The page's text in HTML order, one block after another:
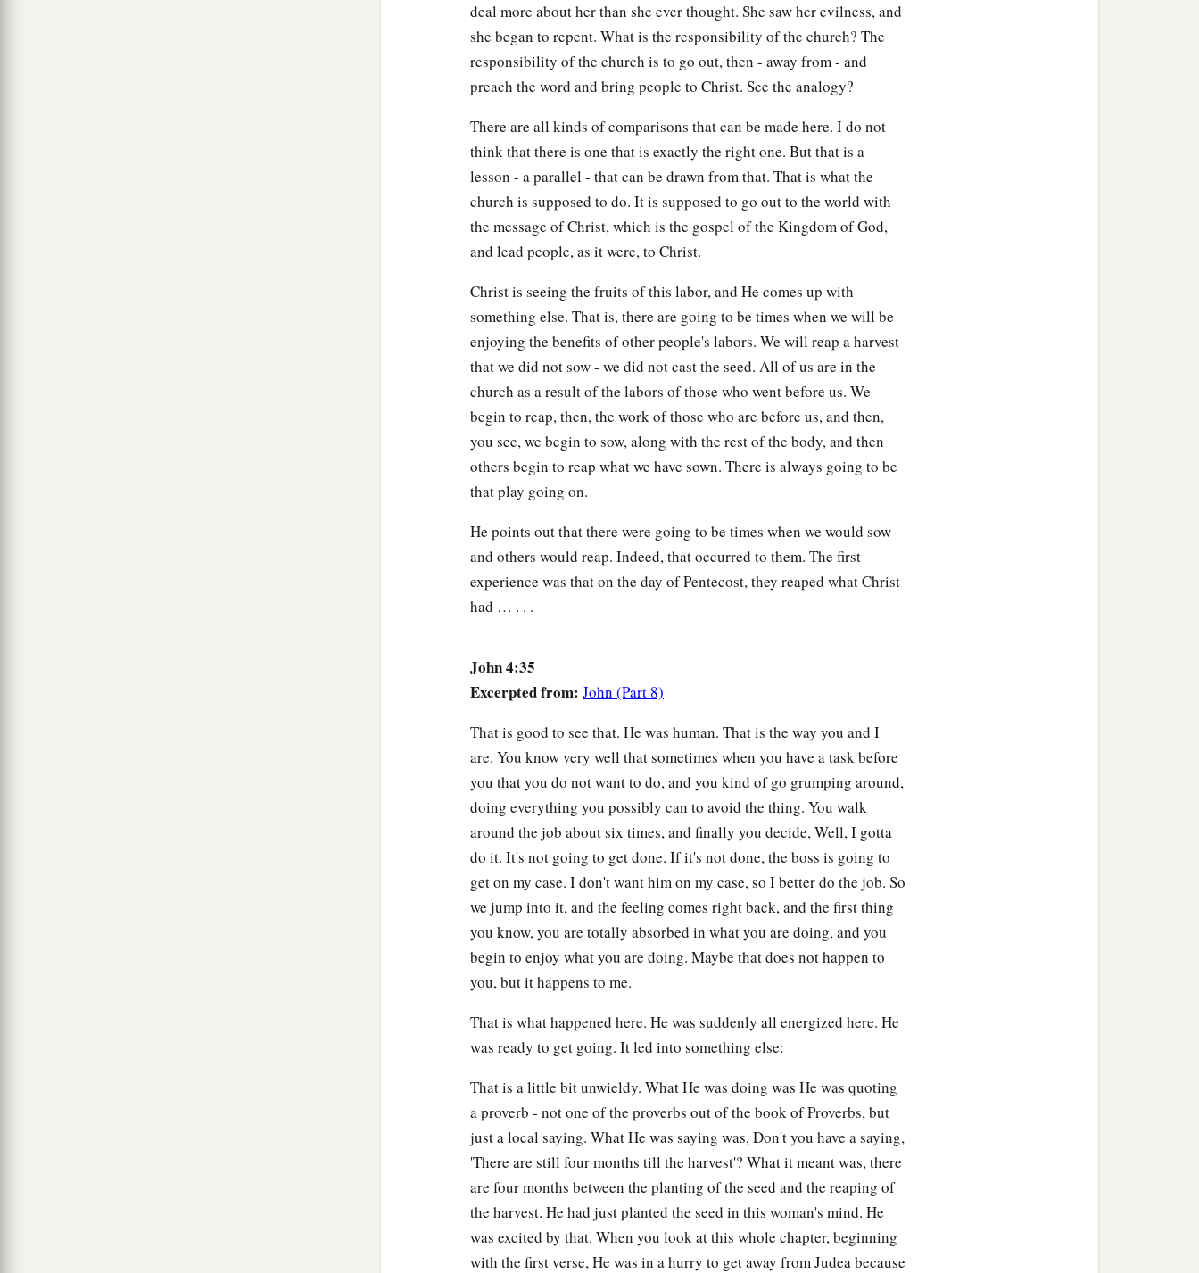
deal more about her than she ever thought. She saw her evilness, and
she began to repent. What is the responsibility of the church? The
responsibility of the church is to go out, then - away from - and
preach the word and bring people to Christ. See the analogy?
There are all kinds of comparisons that can be made here. I do not
think that there is one that is exactly the right one. But that is a
lesson - a parallel - that can be drawn from that. That is what the
church is supposed to do. It is supposed to go out to the world with
the message of Christ, which is the gospel of the Kingdom of God,
and lead people, as it were, to Christ.
Christ is seeing the fruits of this labor, and He comes up with
something else. That is, there are going to be times when we will be
enjoying the benefits of other people's labors. We will reap a harvest
that we did not sow - we did not cast the seed. All of us are in the
church as a result of the labors of those who went before us. We
begin to reap, then, the work of those who are before us, and then,
you see, we begin to sow, along with the rest of the body, and then
others begin to reap what we have sown. There is always going to be
that play going on.
He points out that there were going to be times when we would sow
and others would reap. Indeed, that occurred to them. The first
experience was that on the day of Pentecost, they reaped what Christ
had … . . .
John 4:35
Excerpted from: John (Part 8)
That is good to see that. He was human. That is the way you and I
are. You know very well that sometimes when you have a task before
you that you do not want to do, and you kind of go grumping around,
doing everything you possibly can to avoid the thing. You walk
around the job about six times, and finally you decide, Well, I gotta
do it. It's not going to get done. If it's not done, the boss is going to
get on my case. I don't want him on my case, so I better do the job. So
we jump into it, and the feeling comes right back, and the first thing
you know, you are totally absorbed in what you are doing, and you
begin to enjoy what you are doing. Maybe that does not happen to
you, but it happens to me.
That is what happened here. He was suddenly all energized here. He
was ready to get going. It led into something else:
That is a little bit unwieldy. What He was doing was He was quoting
a proverb - not one of the proverbs out of the book of Proverbs, but
just a local saying. What He was saying was, Don't you have a saying,
'There are still four months till the harvest'? What it meant was, there
are four months between the planting of the seed and the reaping of
the harvest. He had just planted the seed in this woman's mind. He
was excited by that. When you look at this whole chapter, beginning
with the first verse, He was in a hurry to get away from Judea because